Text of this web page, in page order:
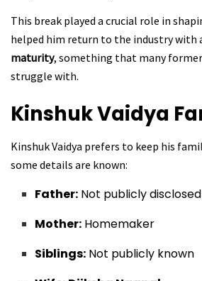
This break played a crucial role in
helped him return to the industry with
maturity, something that many
struggle with.
Kinshuk Vaidya
Kinshuk Vaidya prefers to keep his
some details are known:
Father: Not publicly disclosed
Mother: Homemaker
Siblings: Not publicly known